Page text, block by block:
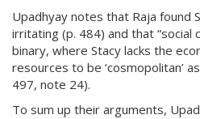
Upadhyay notes that Raja found
irritating (p. 484) and that “social
binary, where Stacy lacks the
resources to be ‘cosmopolitan’
497, note 24).
To sum up their arguments,